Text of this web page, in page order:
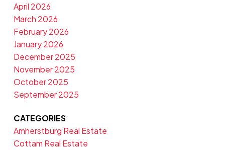
April 2026
March 2026
February 2026
January 2026
December 2025
November 2025
October 2025
September 2025
CATEGORIES
Amherstburg Real Estate
Cottam Real Estate